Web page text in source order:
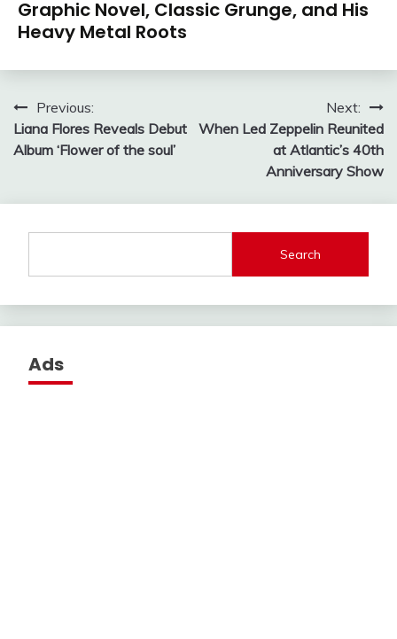
Graphic Novel, Classic Grunge, and His
Heavy Metal Roots
Post
navigation
Previous:
Liana Flores Reveals Debut
Album ‘Flower of the soul’
Next:
When Led Zeppelin Reunited
at Atlantic’s 40th
Anniversary Show
Search
Ads